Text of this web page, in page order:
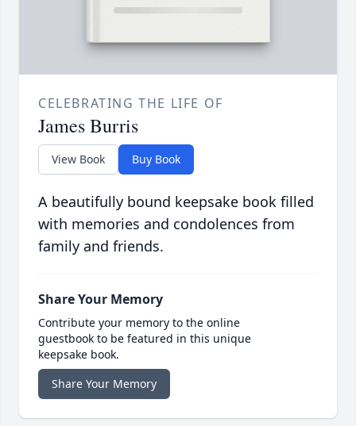
CELEBRATING THE LIFE OF
James Burris
View Book Buy Book
A beautifully bound keepsake book filled
with memories and condolences from
family and friends.
Share Your Memory
Contribute your memory to the online
guestbook to be featured in this unique
keepsake book.
Share Your Memory